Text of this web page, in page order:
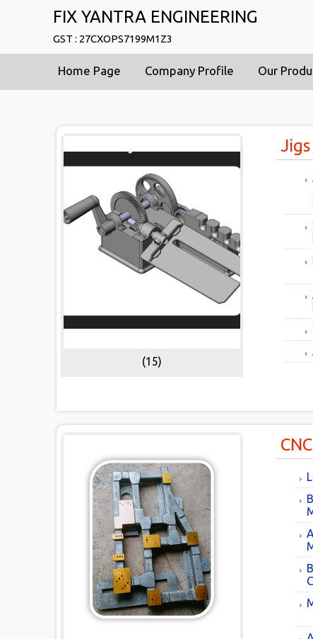
FIX YANTRA ENGINEERING
GST : 27CXOPS7199M1Z3
Home Page Company Profile Our
(15)